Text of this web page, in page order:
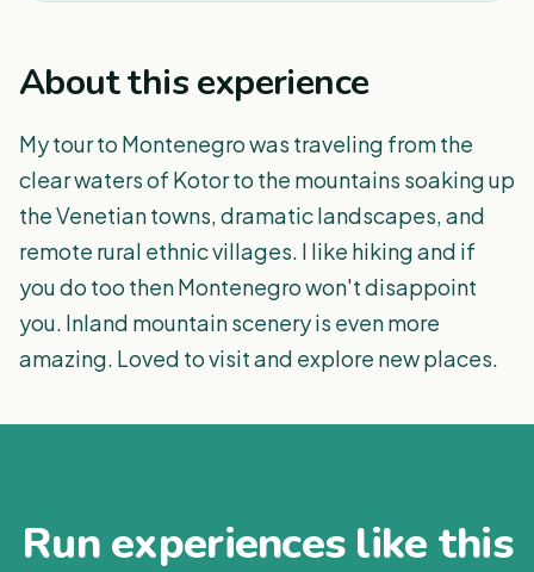
About this experience
My tour to Montenegro was traveling from the
clear waters of Kotor to the mountains soaking up
the Venetian towns, dramatic landscapes, and
remote rural ethnic villages. I like hiking and if
you do too then Montenegro won't disappoint
you. Inland mountain scenery is even more
amazing. Loved to visit and explore new places.
Run experiences like this